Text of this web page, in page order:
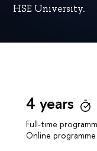
HSE University.
4 years
Full-time
Online programme